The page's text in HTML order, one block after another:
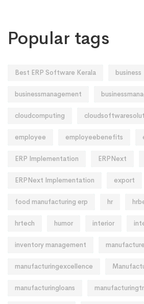
Popular tags
Best ERP Software Kerala business
businessmanagement
cloudcomputing
employee employeebenefits
ERP Implementation ERPNext
ERPNext Implementation export
food manufacturing erp hr
hrtech humor interior
inventory management
manufacturingexcellence
manufacturingloans